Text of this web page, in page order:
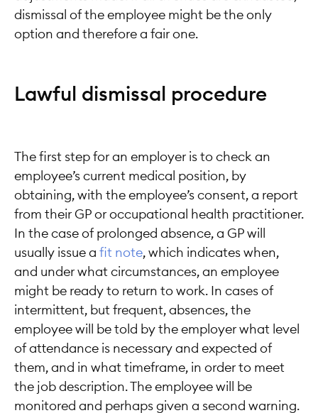
dismissal of the employee might be the only
option and therefore a fair one.
Lawful dismissal procedure
The first step for an employer is to check an
employee’s current medical position, by
obtaining, with the employee’s consent, a report
from their GP or occupational health practitioner.
In the case of prolonged absence, a GP will
usually issue a fit note, which indicates when,
and under what circumstances, an employee
might be ready to return to work. In cases of
intermittent, but frequent, absences, the
employee will be told by the employer what level
of attendance is necessary and expected of
them, and in what timeframe, in order to meet
the job description. The employee will be
monitored and perhaps given a second warning.